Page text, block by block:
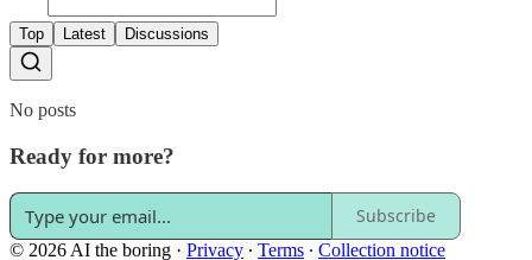
Top Latest Discussions
No posts
Ready for more?
Subscribe
© 2026 AI the boring · Privacy ∙ Terms ∙ Collection notice